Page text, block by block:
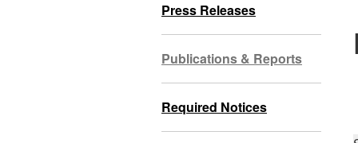
Press Releases
Publications & Reports
Required Notices